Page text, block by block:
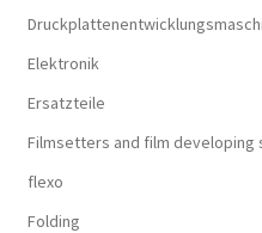
Elektronik
Ersatzteile
Filmsetters and film developing
flexo
Folding